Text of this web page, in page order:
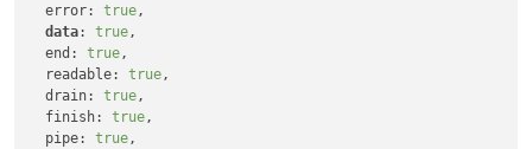
  error:
true,
data: true,
  end:
true,
  readable:
true,
  drain:
true,
  finish:
true,
  pipe:
true,